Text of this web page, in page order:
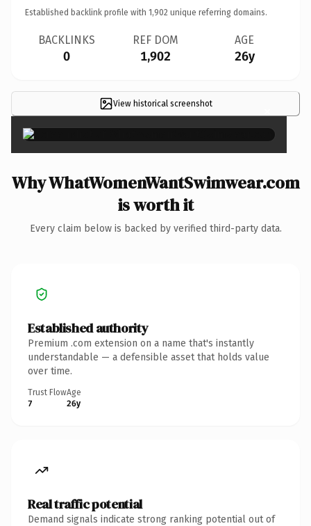
Established backlink profile with 1,902 unique referring domains.
BACKLINKS
0
REF DOM
1,902
AGE
26y
View historical screenshot ×
Why WhatWomenWantSwimwear.com
is worth it
Every claim below is backed by verified third-party data.
Established authority
Premium .com extension on a name that's instantly
understandable — a defensible asset that holds value
over time.
Trust Flow
7
Age
26y
Real traffic potential
Demand signals indicate strong ranking potential out of